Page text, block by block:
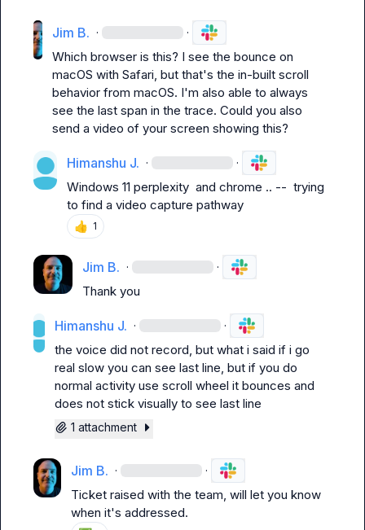
Jim B. · ·
Which browser is this? I see the bounce on
macOS with Safari, but that's the in-built scroll
behavior from macOS. I'm also able to always
see the last span in the trace. Could you also
send a video of your screen showing this?
Himanshu J. · ·
Windows 11 perplexity  and chrome .. --  trying
to find a video capture pathway
👍 1
Jim B. · ·
Thank you
Himanshu J. · ·
the voice did not record, but what i said if i go
real slow you can see last line, but if you do
normal activity use scroll wheel it bounces and
does not stick visually to see last line
1 attachment
Jim B. · ·
Ticket raised with the team, will let you know
when it's addressed.